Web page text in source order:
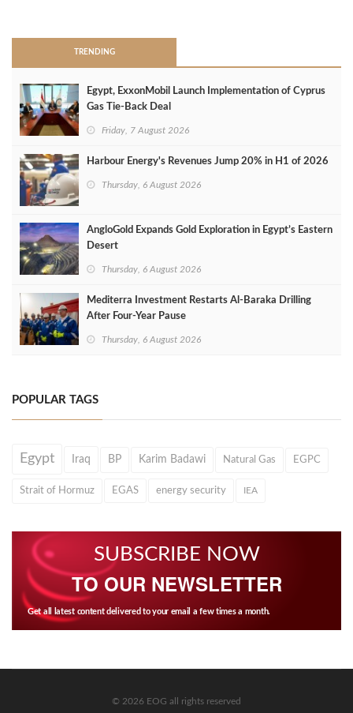
TRENDING
Egypt, ExxonMobil Launch Implementation of Cyprus
Gas Tie-Back Deal
Friday, 7 August 2026
Harbour Energy's Revenues Jump 20% in H1 of 2026
Thursday, 6 August 2026
AngloGold Expands Gold Exploration in Egypt’s Eastern
Desert
Thursday, 6 August 2026
Mediterra Investment Restarts Al‑Baraka Drilling
After Four‑Year Pause
Thursday, 6 August 2026
POPULAR TAGS
Egypt Iraq BP Karim Badawi Natural Gas EGPC
Strait of Hormuz EGAS energy security IEA
SUBSCRIBE NOW
TO OUR NEWSLETTER
Get all latest content delivered to your email a few times a month.
© 2026 EOG all rights reserved